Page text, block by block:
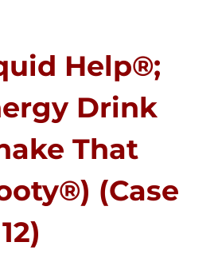
Help®;
Drink
That
(Case